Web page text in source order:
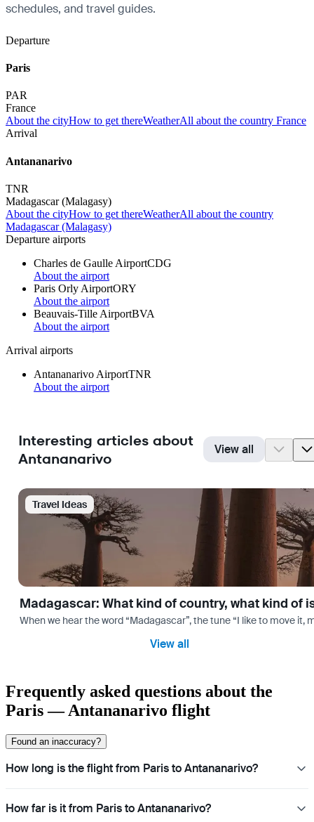
schedules, and travel guides.
Departure
Paris
PAR
France
About the cityHow to get thereWeatherAll about the country France
Arrival
Antananarivo
TNR
Madagascar (Malagasy)
About the cityHow to get thereWeatherAll about the country
Madagascar (Malagasy)
Departure airports
Charles de Gaulle AirportCDG
About the airport
Paris Orly AirportORY
About the airport
Beauvais-Tille AirportBVA
About the airport
Arrival airports
Antananarivo AirportTNR
About the airport
Interesting articles about
Antananarivo
View all
Travel Ideas
Madagascar: What kind of country, what kind of
When we hear the word “Madagascar”, the tune “I like to move
View all
Frequently asked questions about the
Paris — Antananarivo flight
Found an inaccuracy?
How long is the flight from Paris to Antananarivo?
How far is it from Paris to Antananarivo?